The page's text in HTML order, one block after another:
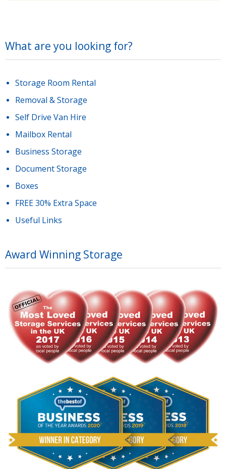
What are you looking for?
Storage Room Rental
Removal & Storage
Self Drive Van Hire
Mailbox Rental
Business Storage
Document Storage
Boxes
FREE 30% Extra Space
Useful Links
Award Winning Storage